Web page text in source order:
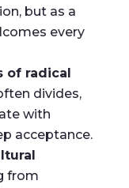
but as a
every
of radical
divides,
with
acceptance.
from